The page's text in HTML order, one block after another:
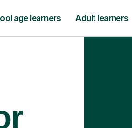
age learners Adult learners